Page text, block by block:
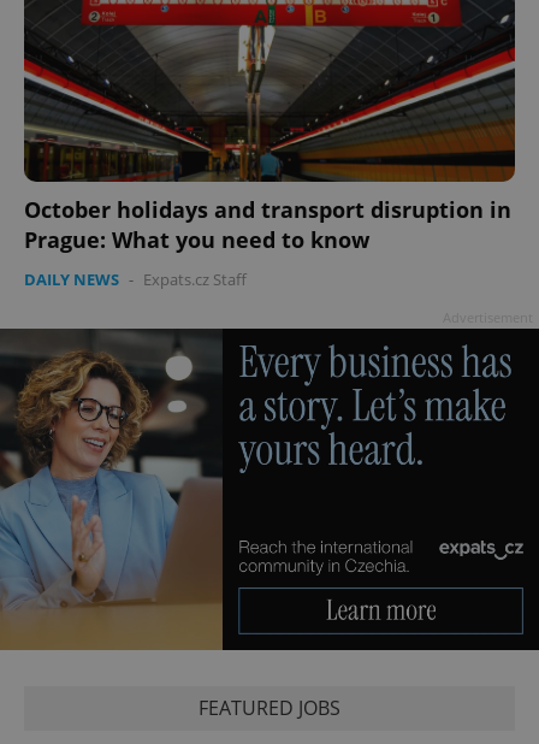
October holidays and transport disruption in
Prague: What you need to know
DAILY NEWS - Expats.cz Staff
FEATURED JOBS